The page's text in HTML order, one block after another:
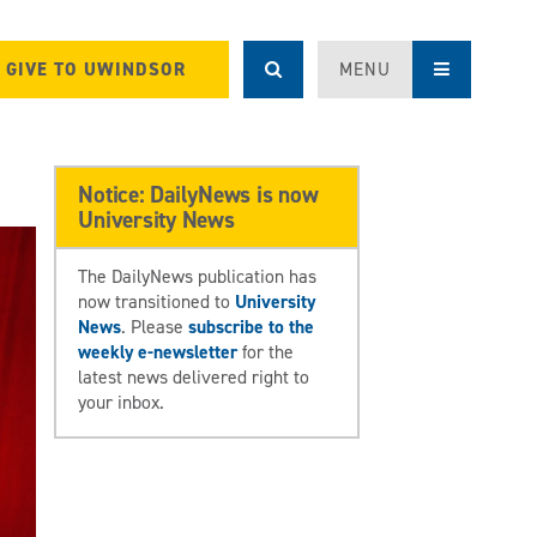
GIVE TO UWINDSOR MENU
Notice: DailyNews is now
University News
The DailyNews publication has
now transitioned to University
News. Pleasesubscribe to the
weekly e-newsletterfor the
latest news delivered right to
your inbox.